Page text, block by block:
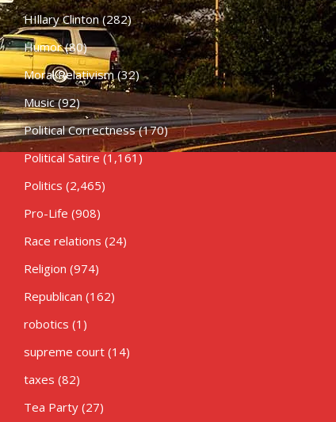
HIllary Clinton(282)
Humor(80)
Moral Relativism(32)
Music(92)
Political Correctness(170)
Political Satire (1,161)
Politics (2,465)
Pro-Life (908)
Race relations (24)
Religion (974)
Republican (162)
robotics (1)
supreme court(14)
taxes (82)
Tea Party(27)